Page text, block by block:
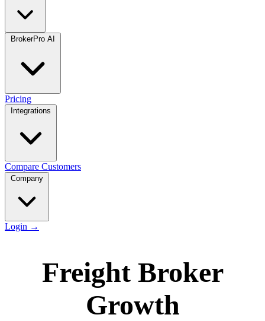
Pricing
Compare Customers
Login →
Freight Broker
Growth